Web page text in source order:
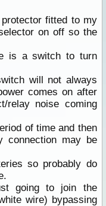
fitted to my
on off so the
is a switch to turn
will not always
comes on after
relay noise coming
of time and then
connection may be
so probably do
going to join the
wire) bypassing